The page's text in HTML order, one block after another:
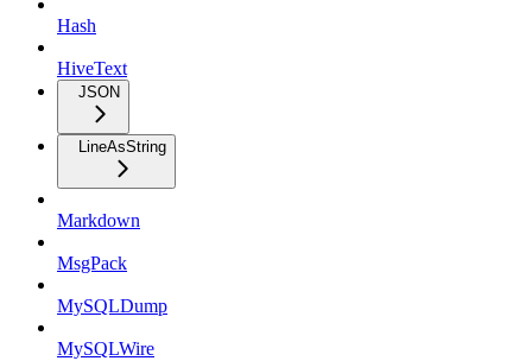
Hash
HiveText
JSON
LineAsString
Markdown
MsgPack
MySQLDump
MySQLWire